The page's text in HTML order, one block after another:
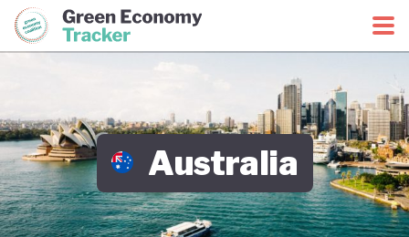
Green Economy CoalitionGreen Economy Tracker
Australia